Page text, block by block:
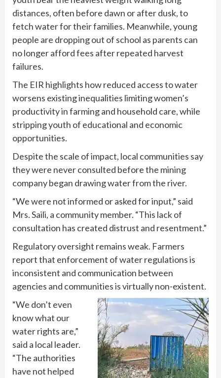
distances, often before dawn or after dusk, to
fetch water for their families. Meanwhile, young
people are dropping out of school as parents can
no longer afford fees after repeated harvest
failures.
The EIR highlights how reduced access to water
worsens existing inequalities limiting women’s
productivity in farming and household care, while
stripping youth of educational and economic
opportunities.
Despite the scale of impact, local communities say
they were never consulted before the mining
company began drawing water from the river.
“We were not informed or asked for input,” said
Mrs. Saili, a community member. “This lack of
consultation has created distrust and resentment.”
Regulatory oversight remains weak. Farmers
report that enforcement of water regulations is
inconsistent and communication between
agencies and communities is virtually non-existent.
“We don’t even
know what our
water rights are,”
said a local leader.
“The authorities
have not helped